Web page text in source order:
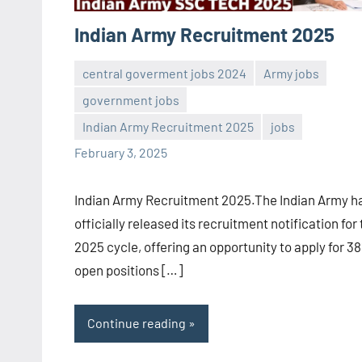
Indian Army Recruitment 2025
central goverment jobs 2024
Army jobs
government jobs
Indian Army Recruitment 2025
jobs
February 3, 2025
Sai
Sugirtha
No
comments
Indian Army Recruitment 2025.The Indian Army
officially released its recruitment notification for
2025 cycle, offering an opportunity to apply for
open positions […]
Continue reading